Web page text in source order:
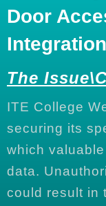
Door
Integration
The
ITE College
securing its
which
data.
could result in